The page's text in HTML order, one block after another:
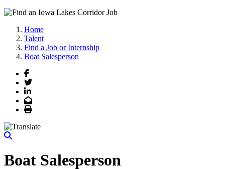
Home
Talent
Find a Job or Internship
Boat Salesperson
Facebook
Twitter
LinkedIn
Email
Print
Boat Salesperson